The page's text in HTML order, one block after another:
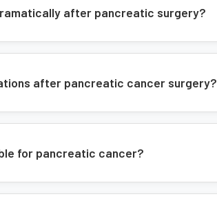
after pancreatic surgery?
after pancreatic cancer surgery?
for pancreatic cancer?